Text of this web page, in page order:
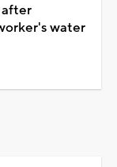
after
water